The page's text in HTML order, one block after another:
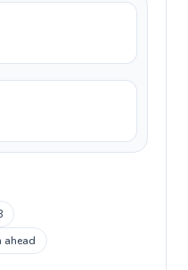
ahead